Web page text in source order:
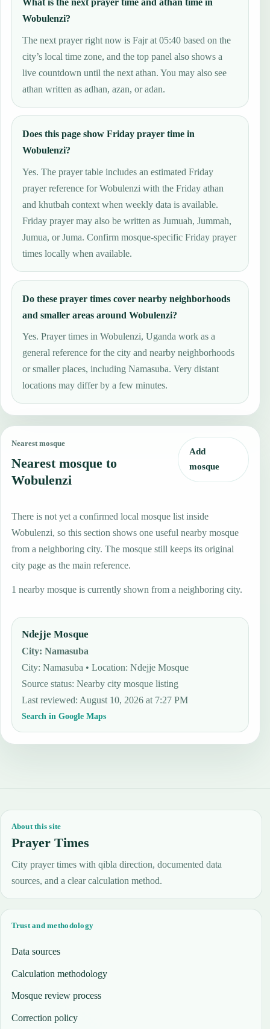
Wobulenzi?
The next prayer right now is Fajr at 05:40 based on the
city’s local time zone, and the top panel also shows a
live countdown until the next athan. You may also see
athan written as adhan, azan, or adan.
Does this page show Friday prayer time in
Wobulenzi?
Yes. The prayer table includes an estimated Friday
prayer reference for Wobulenzi with the Friday athan
and khutbah context when weekly data is available.
Friday prayer may also be written as Jumuah, Jummah,
Jumua, or Juma. Confirm mosque-specific Friday prayer
times locally when available.
Do these prayer times cover nearby neighborhoods
and smaller areas around Wobulenzi?
Yes. Prayer times in Wobulenzi, Uganda work as a
general reference for the city and nearby neighborhoods
or smaller places, including Namasuba. Very distant
locations may differ by a few minutes.
Nearest mosque
Nearest mosque to
Wobulenzi
Add
mosque
There is not yet a confirmed local mosque list inside
Wobulenzi, so this section shows one useful nearby mosque
from a neighboring city. The mosque still keeps its original
city page as the main reference.
1 nearby mosque is currently shown from a neighboring city.
Ndejje Mosque
City:Namasuba
City: Namasuba • Location: Ndejje Mosque
Source status:Nearby city mosque listing
Last reviewed:August 10, 2026 at 7:27 PM
Search in Google Maps
About this site
Prayer Times
City prayer times with qibla direction, documented data
sources, and a clear calculation method.
Trust and methodology
Data sources
Calculation methodology
Mosque review process
Correction policy